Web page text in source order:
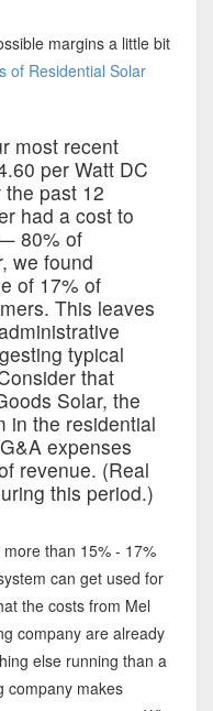
margins a little bit
of Residential Solar
most recent
per Watt DC
past 12
had a cost to
80% of
we found
of 17% of
This leaves
typical
that
Solar, the
in the residential
expenses
revenue. (Real
this period.)
than 15% - 17%
can get used for
the costs from Mel
company are already
else running than a
company makes